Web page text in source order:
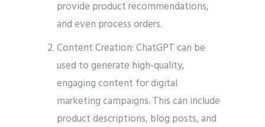
provide product recommendations,
and even process orders.
Content Creation: ChatGPT can be
used to generate high-quality,
engaging content for digital
marketing campaigns. This can include
product descriptions, blog posts, and